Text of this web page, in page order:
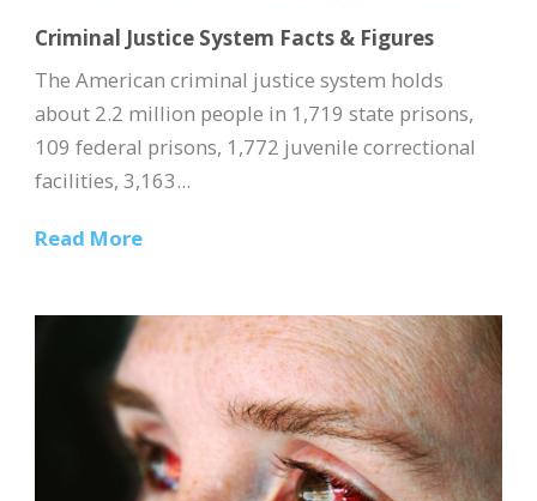
Criminal Justice System Facts & Figures
The American criminal justice system holds
about 2.2 million people in 1,719 state prisons,
109 federal prisons, 1,772 juvenile correctional
facilities, 3,163...
Read More